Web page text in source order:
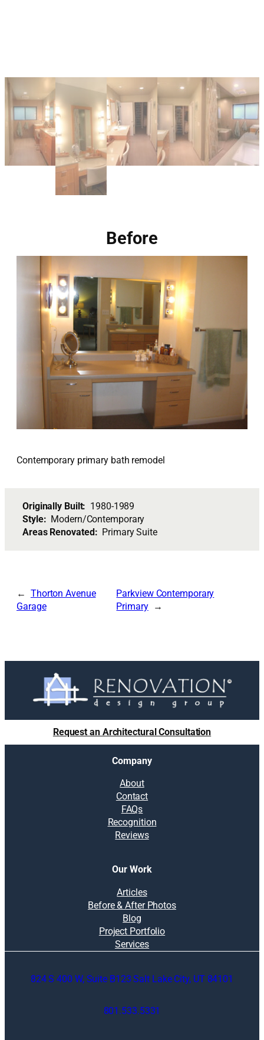
Before
Contemporary primary bath remodel
Originally Built: 1980-1989
Style: Modern/Contemporary
Areas Renovated: Primary Suite
Thorton Avenue
Garage
Parkview Contemporary
Primary
Request an Architectural Consultation
Company
About
Contact
FAQs
Recognition
Reviews
Our Work
Articles
Before & After Photos
Blog
Project Portfolio
Services
824 S 400 W, Suite B123 Salt Lake City, UT 84101
801.533.5331